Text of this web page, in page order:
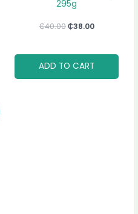
295g
₵40.00₵38.00
ADD TO CART